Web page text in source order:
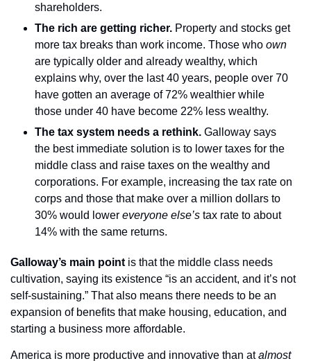
shareholders.
The rich are getting richer. Property and stocks get
more tax breaks than work income. Those who own
are typically older and already wealthy, which
explains why, over the last 40 years, people over 70
have gotten an average of 72% wealthier while
those under 40 have become 22% less wealthy.
The tax system needs a rethink. Galloway says
the best immediate solution is to lower taxes for the
middle class and raise taxes on the wealthy and
corporations. For example, increasing the tax rate on
corps and those that make over a million dollars to
30% would lower everyone else’s tax rate to about
14% with the same returns.
Galloway’s main point is that the middle class needs
cultivation, saying its existence “is an accident, and it’s not
self-sustaining.” That also means there needs to be an
expansion of benefits that make housing, education, and
starting a business more affordable.
America is more productive and innovative than at almost